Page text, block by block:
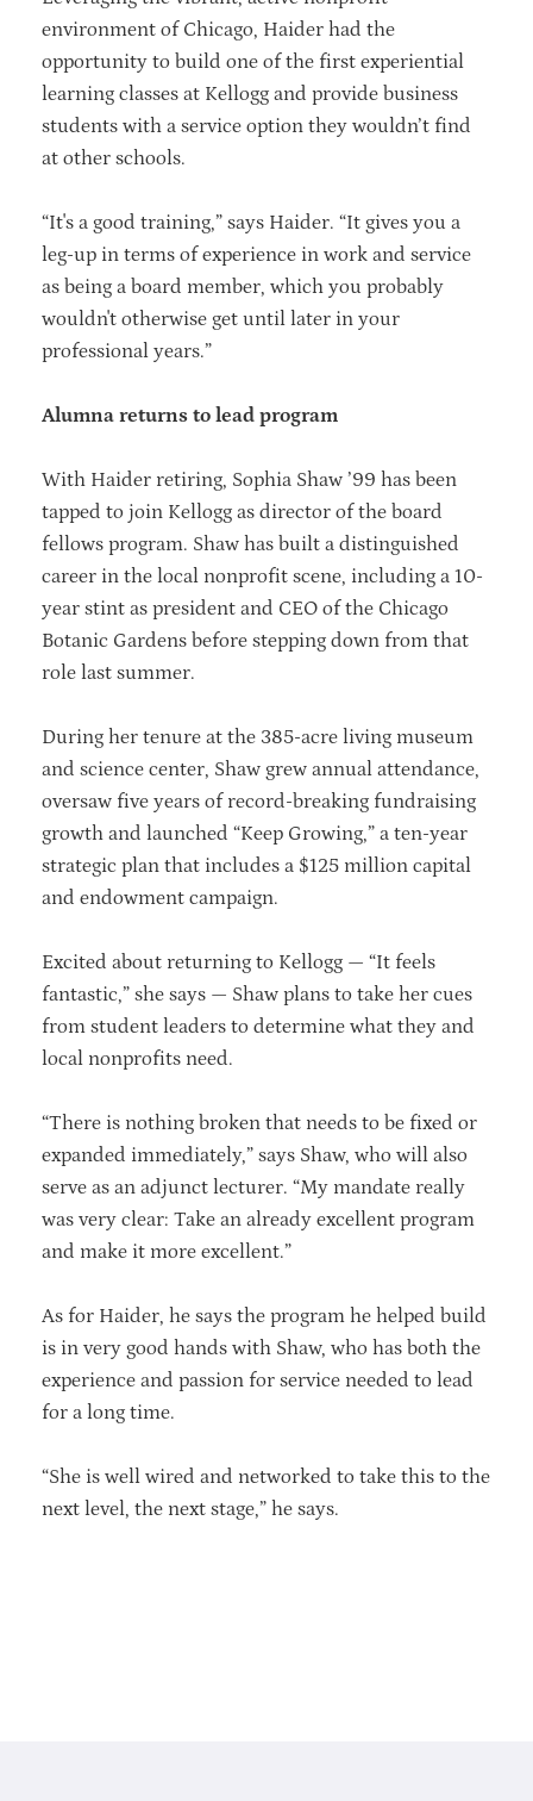
environment of Chicago, Haider had the
opportunity to build one of the first experiential
learning classes at Kellogg and provide business
students with a service option they wouldn’t find
at other schools.
“It's a good training,” says Haider. “It gives you a
leg-up in terms of experience in work and service
as being a board member, which you probably
wouldn't otherwise get until later in your
professional years.”
Alumna returns to lead program
With Haider retiring, Sophia Shaw ’99 has been
tapped to join Kellogg as director of the board
fellows program. Shaw has built a distinguished
career in the local nonprofit scene, including a 10-
year stint as president and CEO of the Chicago
Botanic Gardens before stepping down from that
role last summer.
During her tenure at the 385-acre living museum
and science center, Shaw grew annual attendance,
oversaw five years of record-breaking fundraising
growth and launched “Keep Growing,” a ten-year
strategic plan that includes a $125 million capital
and endowment campaign.
Excited about returning to Kellogg — “It feels
fantastic,” she says — Shaw plans to take her cues
from student leaders to determine what they and
local nonprofits need.
“There is nothing broken that needs to be fixed or
expanded immediately,” says Shaw, who will also
serve as an adjunct lecturer. “My mandate really
was very clear: Take an already excellent program
and make it more excellent.”
As for Haider, he says the program he helped build
is in very good hands with Shaw, who has both the
experience and passion for service needed to lead
for a long time.
“She is well wired and networked to take this to the
next level, the next stage,” he says.